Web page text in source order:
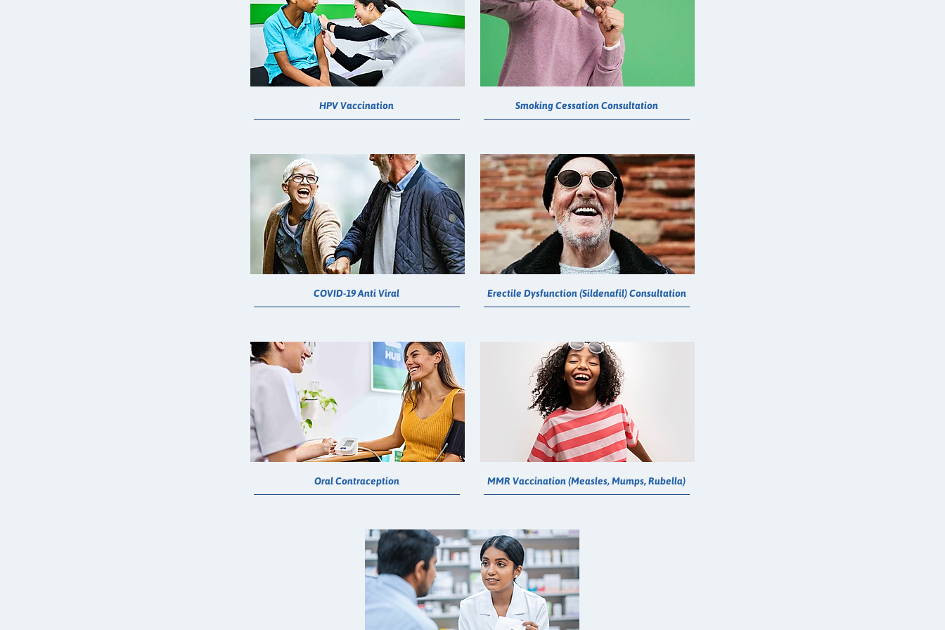
HPV Vaccination
COVID-19 Anti Viral
Oral Contraception
Smoking Cessation Consultation
Erectile Dysfunction (Sildenafil) Consultation
MMR Vaccination (Measles, Mumps, Rubella)